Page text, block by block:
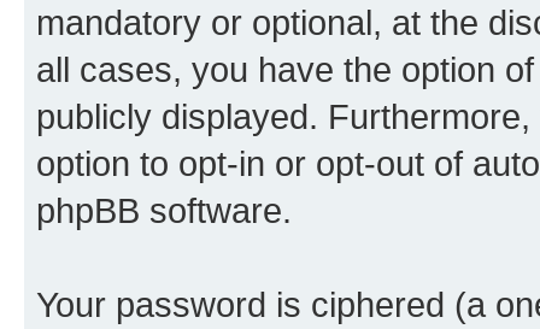
mandatory or optional, at the
all cases, you have the option
publicly displayed.
option to opt-in or opt-out of
phpBB software.
Your password is ciphered (a